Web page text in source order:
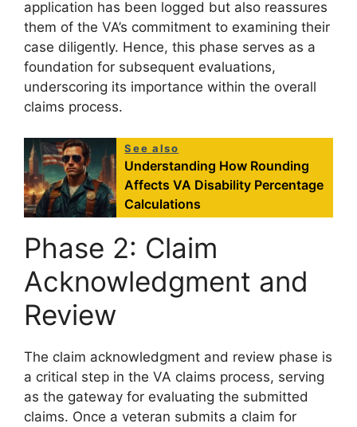
application has been logged but also reassures
them of the VA’s commitment to examining their
case diligently. Hence, this phase serves as a
foundation for subsequent evaluations,
underscoring its importance within the overall
claims process.
See also
Understanding How Rounding
Affects VA Disability Percentage
Calculations
Phase 2: Claim
Acknowledgment and
Review
The claim acknowledgment and review phase is
a critical step in the VA claims process, serving
as the gateway for evaluating the submitted
claims. Once a veteran submits a claim for